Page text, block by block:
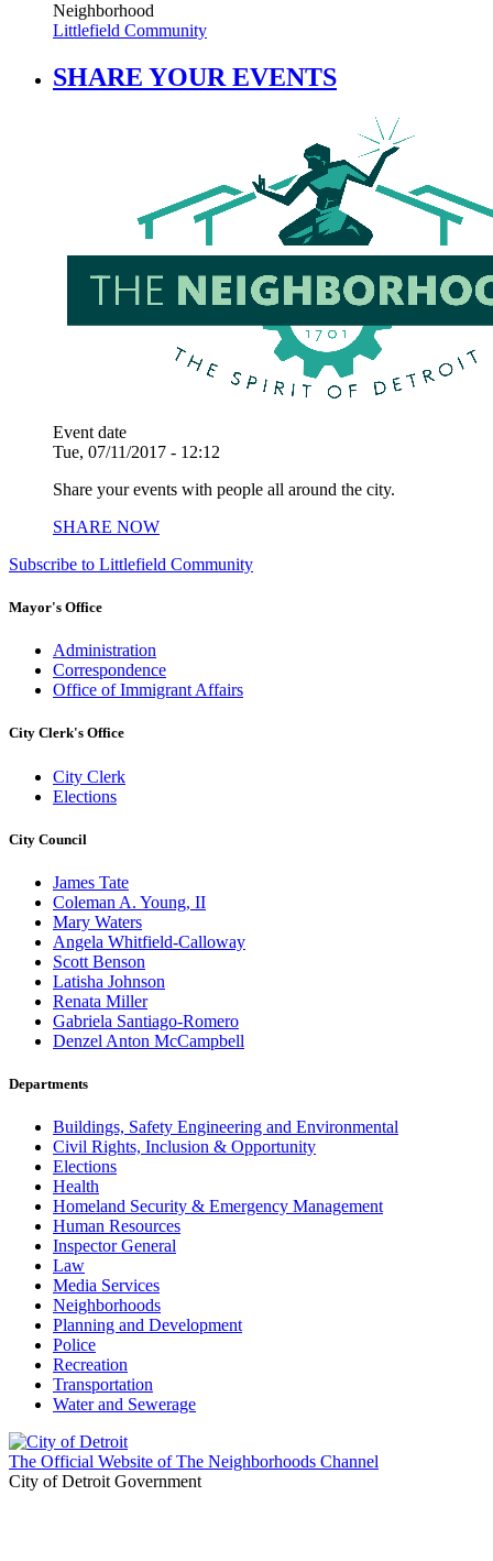
Neighborhood
Littlefield Community
SHARE YOUR EVENTS
Event date
Tue, 07/11/2017 - 12:12
Share your events with people all around the city.
SHARE NOW
Subscribe to Littlefield Community
Mayor's Office
Administration
Correspondence
Office of Immigrant Affairs
City Clerk's Office
City Clerk
Elections
City Council
James Tate
Coleman A. Young, II
Mary Waters
Angela Whitfield-Calloway
Scott Benson
Latisha Johnson
Renata Miller
Gabriela Santiago-Romero
Denzel Anton McCampbell
Departments
Buildings, Safety Engineering and Environmental
Civil Rights, Inclusion & Opportunity
Elections
Health
Homeland Security & Emergency Management
Human Resources
Inspector General
Law
Media Services
Neighborhoods
Planning and Development
Police
Recreation
Transportation
Water and Sewerage
The Official Website of The Neighborhoods Channel
City of Detroit Government